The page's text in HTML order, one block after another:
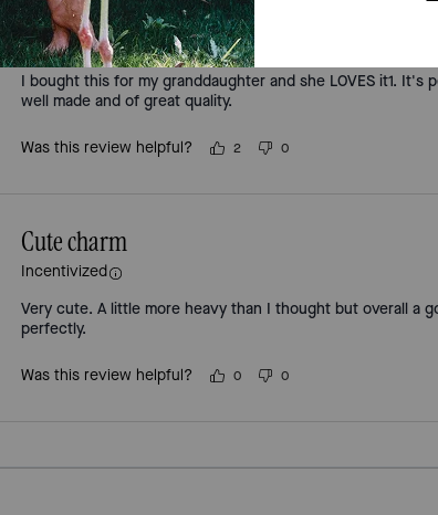
Fry Queen
Incentivized
I bought this for my granddaughter and she LOVES it1.
well made and of great quality.
Was this review helpful? 2 0
Cute charm
Incentivized
Very cute. A little more heavy than I thought but overall a
perfectly.
Was this review helpful? 0 0